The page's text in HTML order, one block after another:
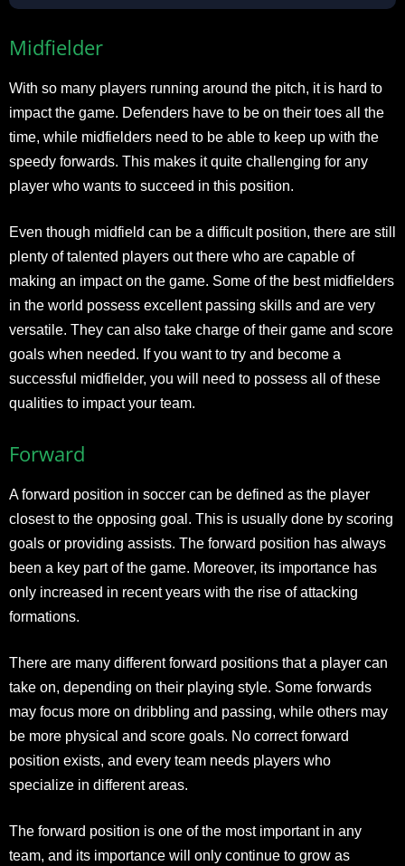
Midfielder
With so many players running around the pitch, it is hard to
impact the game. Defenders have to be on their toes all the
time, while midfielders need to be able to keep up with the
speedy forwards. This makes it quite challenging for any
player who wants to succeed in this position.
Even though midfield can be a difficult position, there are still
plenty of talented players out there who are capable of
making an impact on the game. Some of the best midfielders
in the world possess excellent passing skills and are very
versatile. They can also take charge of their game and score
goals when needed. If you want to try and become a
successful midfielder, you will need to possess all of these
qualities to impact your team.
Forward
A forward position in soccer can be defined as the player
closest to the opposing goal. This is usually done by scoring
goals or providing assists. The forward position has always
been a key part of the game. Moreover, its importance has
only increased in recent years with the rise of attacking
formations.
There are many different forward positions that a player can
take on, depending on their playing style. Some forwards
may focus more on dribbling and passing, while others may
be more physical and score goals. No correct forward
position exists, and every team needs players who
specialize in different areas.
The forward position is one of the most important in any
team, and its importance will only continue to grow as